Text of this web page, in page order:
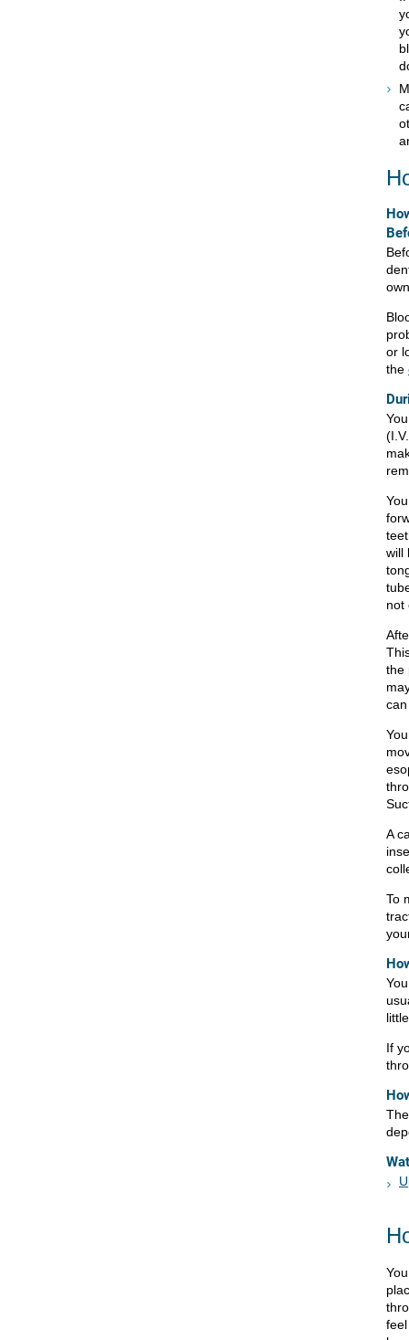
or
the
will
not
the
A
To
If